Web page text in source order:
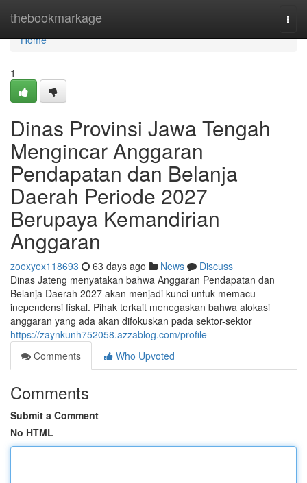
thebookmarkage
Home
Home
1
Dinas Provinsi Jawa Tengah
Mengincar Anggaran
Pendapatan dan Belanja
Daerah Periode 2027
Berupaya Kemandirian
Anggaran
zoexyex118693 63 days ago News
Discuss
Dinas Jateng menyatakan bahwa Anggaran Pendapatan dan
Belanja Daerah 2027 akan menjadi kunci untuk memacu
inependensi fiskal. Pihak terkait menegaskan bahwa alokasi
anggaran yang ada akan difokuskan pada sektor-sektor
https://zaynkunh752058.azzablog.com/profile
Comments
Who Upvoted
Comments
Submit a Comment
No HTML